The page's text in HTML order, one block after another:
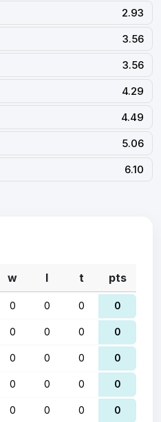
2.93
3.56
3.56
4.29
4.49
5.06
6.10
w l t pts
0 0 0 0
0 0 0 0
0 0 0 0
0 0 0 0
0 0 0 0